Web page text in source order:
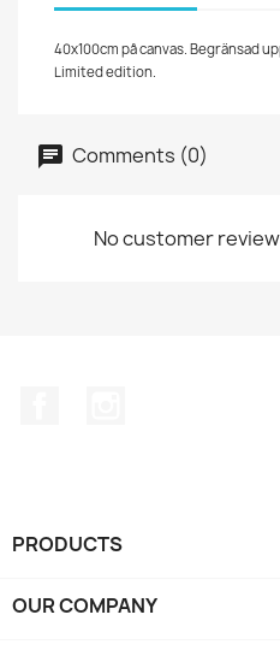
40x100cm på canvas. Begränsad
Limited edition.
Comments (0)
No customer
PRODUCTS
OUR COMPANY